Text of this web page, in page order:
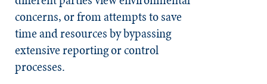
concerns, or from attempts to save
time and resources by bypassing
extensive reporting or control
processes.